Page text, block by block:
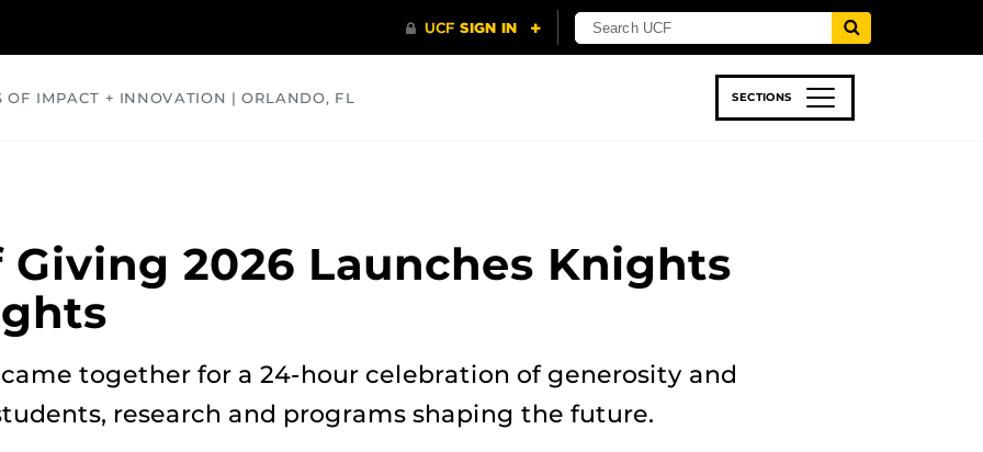
OF IMPACT + INNOVATION | ORLANDO, FL SECTIONS
Giving 2026 Launches Knights
together for a 24-hour celebration of generosity and
research and programs shaping the future.